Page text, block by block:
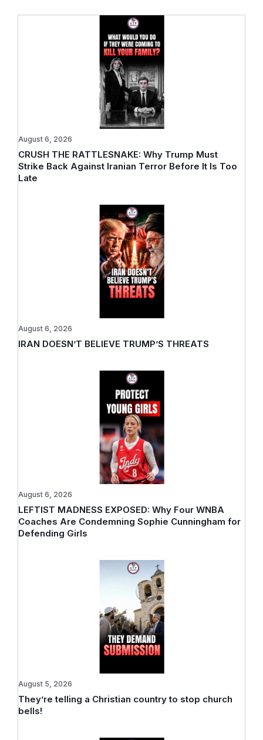
CRUSH THE RATTLESNAKE: Why Trump Must
Strike Back Against Iranian Terror Before It Is Too
Late
August 6, 2026
IRAN DOESN’T BELIEVE TRUMP’S THREATS
August 6, 2026
LEFTIST MADNESS EXPOSED: Why Four WNBA
Coaches Are Condemning Sophie Cunningham for
Defending Girls
August 6, 2026
They’re telling a Christian country to stop church
bells!
August 5, 2026